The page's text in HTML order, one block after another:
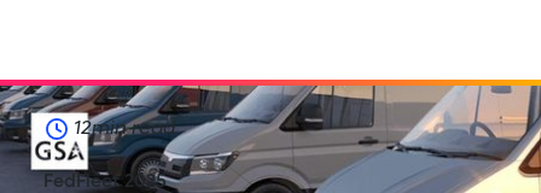
12min read
FedFleet 2025